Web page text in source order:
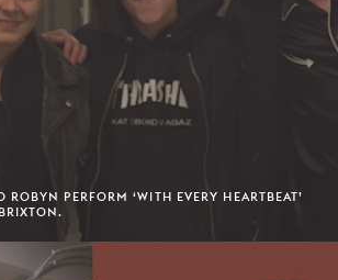
PERFORM ‘WITH EVERY HEARTBEAT’